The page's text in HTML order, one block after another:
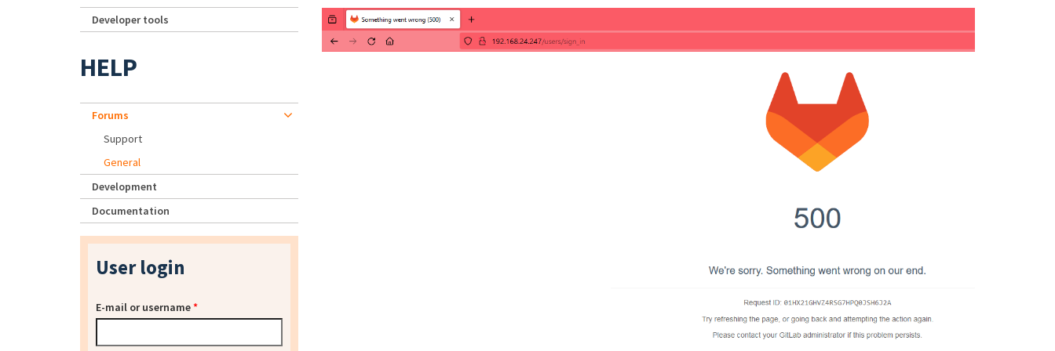
Developer tools
HELP
Forums
Support
General
Development
Documentation
User login
E-mail or username*